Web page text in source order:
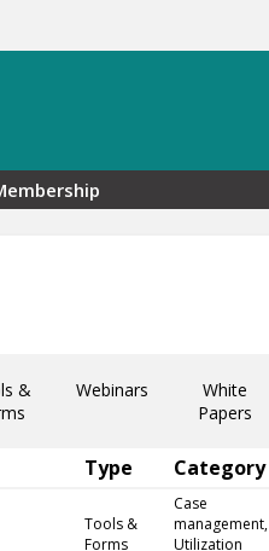
&
Webinars
White
Papers
Type Category
Tools &
Forms
Case
management,
Utilization